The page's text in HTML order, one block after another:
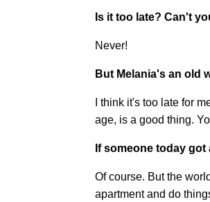
Is it too late? Can't
Never!
But Melania's an old
I think it's too late for
age, is a good thing.
If someone today
Of course. But the
apartment and do